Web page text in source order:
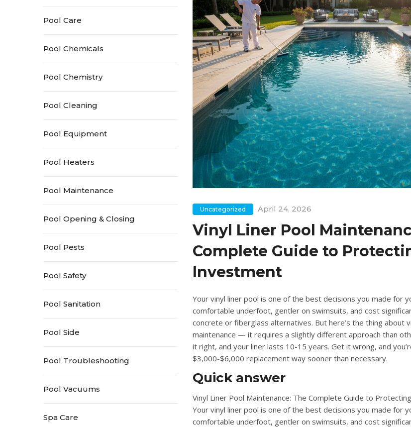
Uncategorized April 24, 2026
Vinyl Liner Pool
Complete Guide to
Investment
Your vinyl liner pool is one of the best decisions you made for
comfortable underfoot, gentler on swimsuits, and cost
concrete or fiberglass alternatives. But here’s the thing about
maintenance — it requires a slightly different approach than
it right, and your liner lasts 10-15 years. Get it wrong, and
$3,000-$6,000 replacement way sooner than necessary.
Quick answer
Vinyl Liner Pool Maintenance: The Complete Guide to
Your vinyl liner pool is one of the best decisions you made for
comfortable underfoot, gentler on swimsuits, and cost
Pool Care
Pool Chemicals
Pool Chemistry
Pool Cleaning
Pool Equipment
Pool Heaters
Pool Maintenance
Pool Opening & Closing
Pool Pests
Pool Safety
Pool Sanitation
Pool Side
Pool Troubleshooting
Pool Vacuums
Spa Care